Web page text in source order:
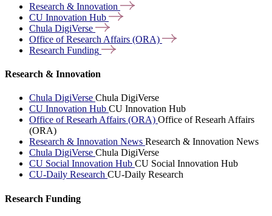
Research & Innovation
CU Innovation Hub
Chula DigiVerse
Office of Research Affairs (ORA)
Research Funding
Research & Innovation
Chula DigiVerse Chula DigiVerse
CU Innovation Hub CU Innovation Hub
Office of Researh Affairs (ORA) Office of Researh Affairs
(ORA)
Research & Innovation News Research & Innovation News
Chula DigiVerse Chula DigiVerse
CU Social Innovation Hub CU Social Innovation Hub
CU-Daily Research CU-Daily Research
Research Funding